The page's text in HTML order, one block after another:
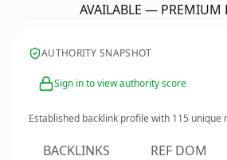
AVAILABLE — PREMIUM
AUTHORITY SNAPSHOT
Sign in to view authority score
Established backlink profile with 115 unique
BACKLINKS REF DOM